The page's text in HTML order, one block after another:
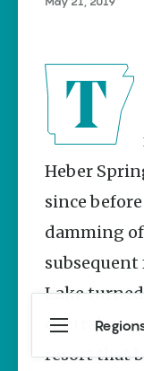
Popular
Farm
A
Heber
since
damming
Lake
central part
resort that
Central
Travel